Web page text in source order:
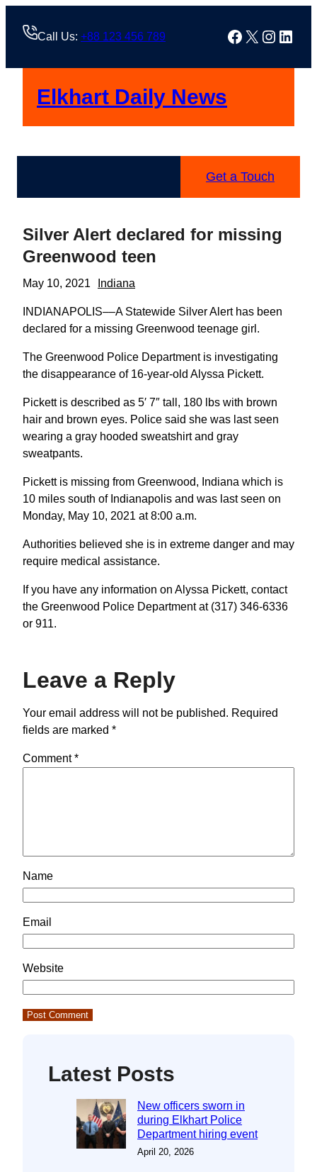
Call Us: +88 123 456 789 Facebook
X
Elkhart Daily News
Get a Touch
Silver Alert declared for missing
Greenwood teen
May 10, 2021 Indiana
INDIANAPOLIS––A Statewide Silver Alert has been
declared for a missing Greenwood teenage girl.
The Greenwood Police Department is investigating
the disappearance of 16-year-old Alyssa Pickett.
Pickett is described as 5′ 7″ tall, 180 lbs with brown
hair and brown eyes. Police said she was last seen
wearing a gray hooded sweatshirt and gray
sweatpants.
Pickett is missing from Greenwood, Indiana which is
10 miles south of Indianapolis and was last seen on
Monday, May 10, 2021 at 8:00 a.m.
Authorities believed she is in extreme danger and may
require medical assistance.
If you have any information on Alyssa Pickett, contact
the Greenwood Police Department at (317) 346-6336
or 911.
Leave a Reply
Your email address will not be published. Required
fields are marked *
Comment*
Name
Email
Website
Latest Posts
New officers sworn in
during Elkhart Police
Department hiring event
April 20, 2026